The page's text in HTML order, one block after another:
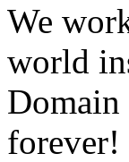
We
world
Domain
forever!